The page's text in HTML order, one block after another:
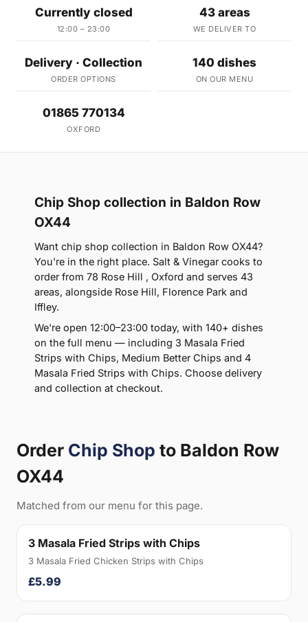
Currently closed
12:00 – 23:00
43 areas
WE DELIVER TO
Delivery · Collection
ORDER OPTIONS
140 dishes
ON OUR MENU
01865 770134
OXFORD
Chip Shop collection in Baldon Row
OX44
Want chip shop collection in Baldon Row OX44?
You're in the right place. Salt & Vinegar cooks to
order from 78 Rose Hill , Oxford and serves 43
areas, alongside Rose Hill, Florence Park and
Iffley.
We're open 12:00–23:00 today, with 140+ dishes
on the full menu — including 3 Masala Fried
Strips with Chips, Medium Better Chips and 4
Masala Fried Strips with Chips. Choose delivery
and collection at checkout.
Order Chip Shop to Baldon Row
OX44
Matched from our menu for this page.
3 Masala Fried Strips with Chips
3 Masala Fried Chicken Strips with Chips
£5.99